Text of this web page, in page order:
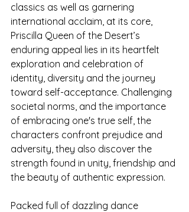
classics as well as garnering
international acclaim, at its core,
Priscilla Queen of the Desert’s
enduring appeal lies in its heartfelt
exploration and celebration of
identity, diversity and the journey
toward self-acceptance. Challenging
societal norms, and the importance
of embracing one's true self, the
characters confront prejudice and
adversity, they also discover the
strength found in unity, friendship and
the beauty of authentic expression.
Packed full of dazzling dance